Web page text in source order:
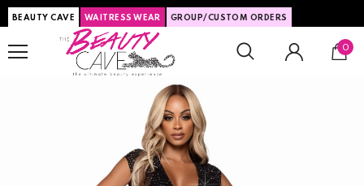
BEAUTY CAVE WAITRESS WEAR GROUP/CUSTOM ORDERS
0